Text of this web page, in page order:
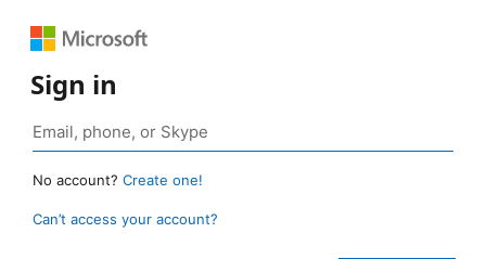
Sign in
No account? Create one!
Can’t access your account?